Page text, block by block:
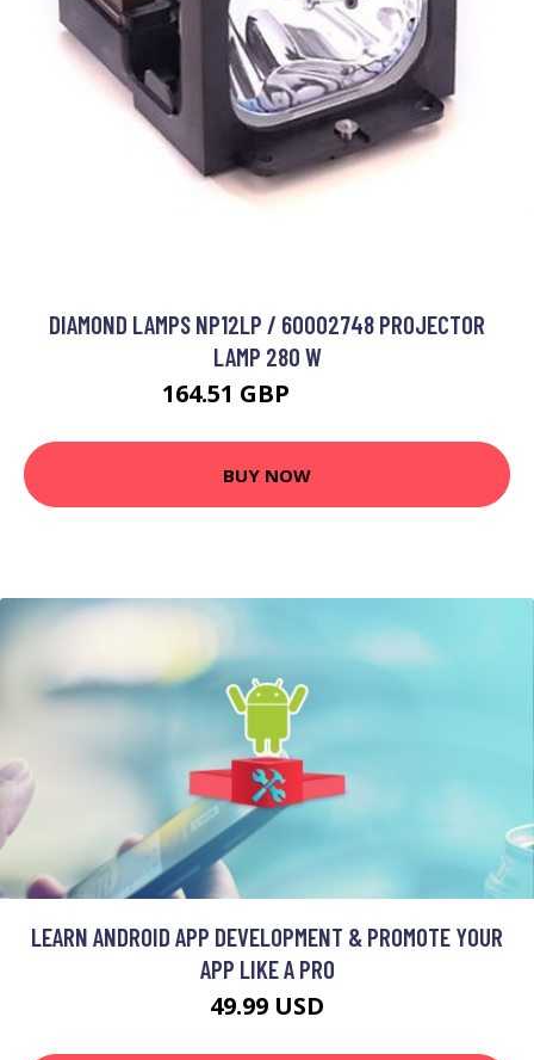
DIAMOND LAMPS NP12LP / 60002748 PROJECTOR
LAMP 280 W
164.51 GBP
BUY NOW
LEARN ANDROID APP DEVELOPMENT & PROMOTE YOUR
APP LIKE A PRO
49.99 USD